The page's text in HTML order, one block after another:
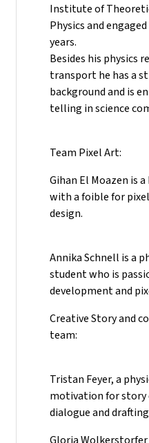
Institute of
Physics and
years.
Besides his physics
transport he has a
background and is
telling in science
Team Pixel Art:
Gihan El Moazen is
with a foible for
design.
Annika Schnell is a
student who is
development and
Creative Story and
team:
Tristan Feyer, a
motivation for
dialogue and
Gloria